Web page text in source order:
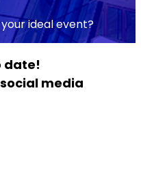
ideal event?
date!
media